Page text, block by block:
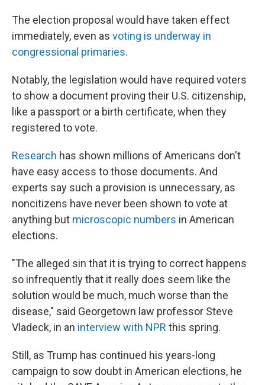
The election proposal would have taken effect
immediately, even as voting is underway in
congressional primaries.
Notably, the legislation would have required voters
to show a document proving their U.S. citizenship,
like a passport or a birth certificate, when they
registered to vote.
Research has shown millions of Americans don't
have easy access to those documents. And
experts say such a provision is unnecessary, as
noncitizens have never been shown to vote at
anything but microscopic numbers in American
elections.
"The alleged sin that it is trying to correct happens
so infrequently that it really does seem like the
solution would be much, much worse than the
disease," said Georgetown law professor Steve
Vladeck, in an interview with NPR this spring.
Still, as Trump has continued his years-long
campaign to sow doubt in American elections, he